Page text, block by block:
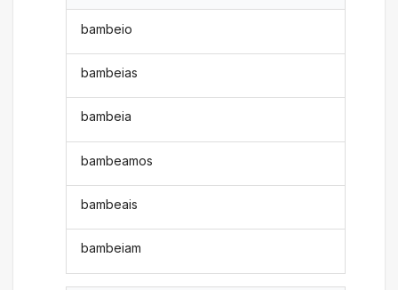
bambeio
bambeias
bambeia
bambeamos
bambeais
bambeiam